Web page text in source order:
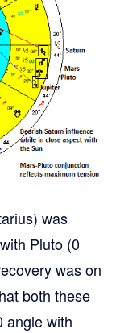
was
Pluto (0
was on
both these
angle with